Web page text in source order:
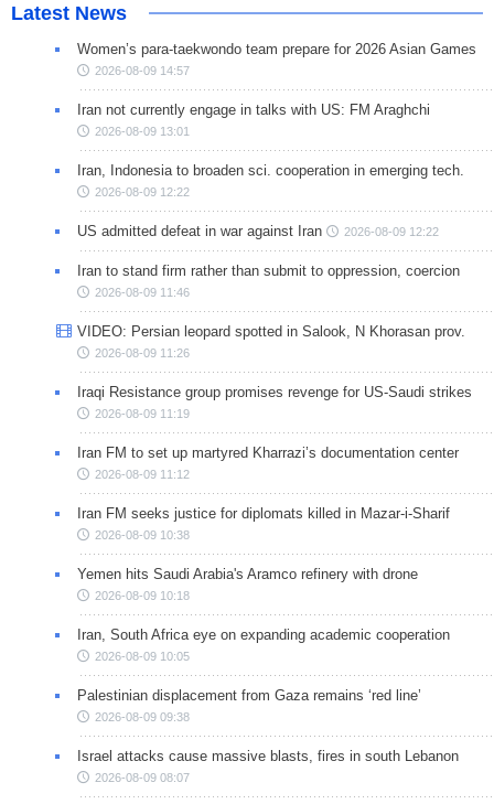
Latest News
Women’s para-taekwondo team prepare for 2026 Asian Games
2026-08-09 14:57
Iran not currently engage in talks with US: FM Araghchi
2026-08-09 13:01
Iran, Indonesia to broaden sci. cooperation in emerging tech.
2026-08-09 12:22
US admitted defeat in war against Iran 2026-08-09 12:22
Iran to stand firm rather than submit to oppression, coercion
2026-08-09 11:46
VIDEO: Persian leopard spotted in Salook, N Khorasan prov.
2026-08-09 11:26
Iraqi Resistance group promises revenge for US-Saudi strikes
2026-08-09 11:19
Iran FM to set up martyred Kharrazi’s documentation center
2026-08-09 11:12
Iran FM seeks justice for diplomats killed in Mazar-i-Sharif
2026-08-09 10:38
Yemen hits Saudi Arabia's Aramco refinery with drone
2026-08-09 10:18
Iran, South Africa eye on expanding academic cooperation
2026-08-09 10:05
Palestinian displacement from Gaza remains ‘red line’
2026-08-09 09:38
Israel attacks cause massive blasts, fires in south Lebanon
2026-08-09 08:07